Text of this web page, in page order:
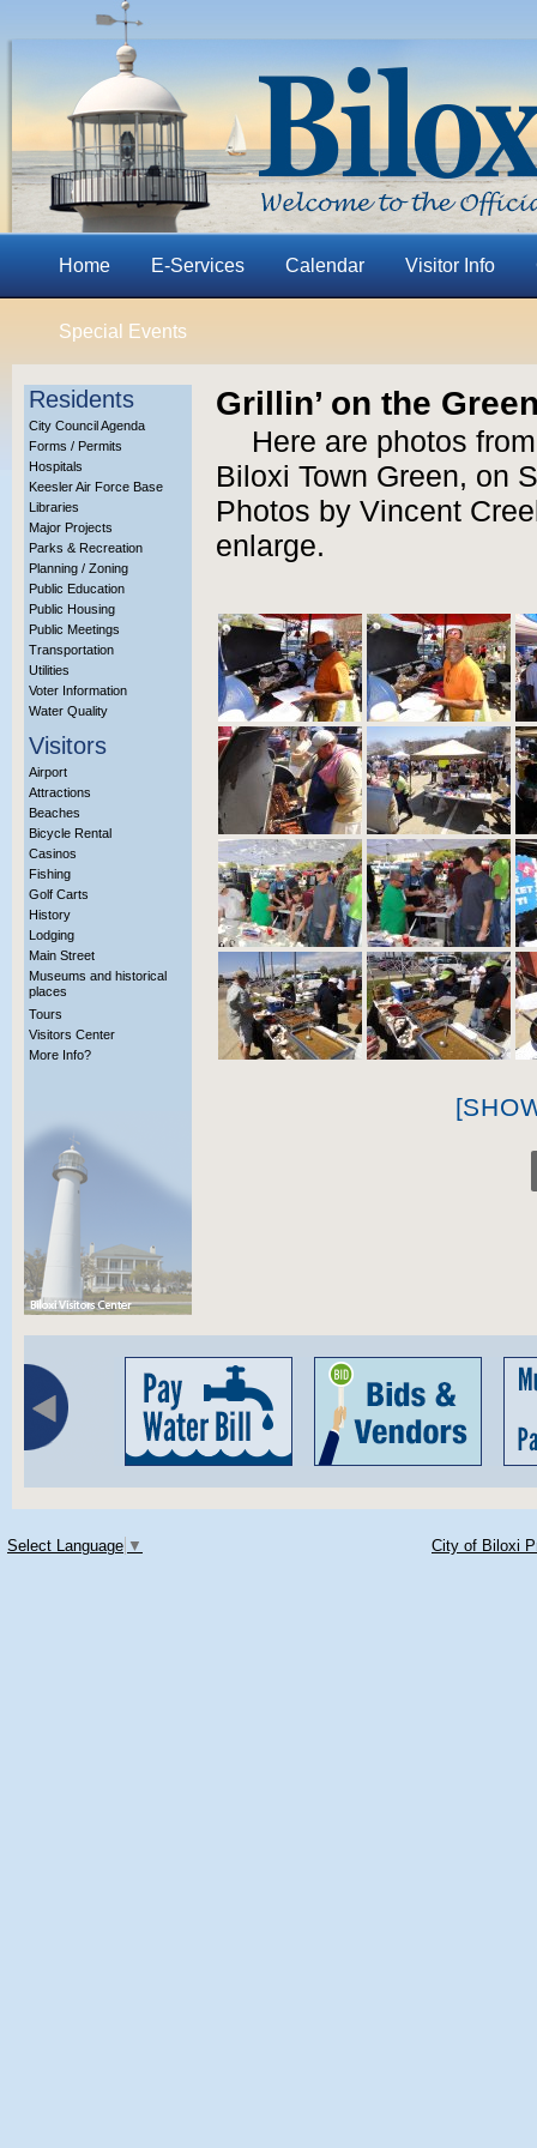
Home E-Services Calendar Visitor Info
Special Events
Residents
City Council Agenda
Forms / Permits
Hospitals
Keesler Air Force Base
Libraries
Major Projects
Parks & Recreation
Planning / Zoning
Public Education
Public Housing
Public Meetings
Transportation
Utilities
Voter Information
Water Quality
Visitors
Airport
Attractions
Beaches
Bicycle Rental
Casinos
Fishing
Golf Carts
History
Lodging
Main Street
Museums and historical
places
Tours
Visitors Center
More Info?
Grillin’ on the
Here are photos
Biloxi Town Green, on
Photos by Vincent
enlarge.
Select Language ▼ City of Biloxi